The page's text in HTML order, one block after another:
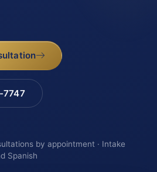
7747
by appointment · Intake
Spanish